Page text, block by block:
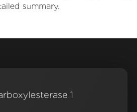
summary.
1